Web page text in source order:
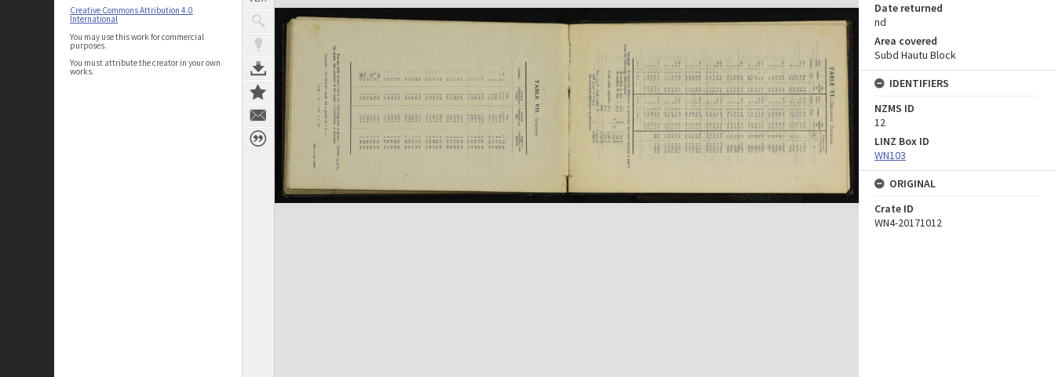
Creative Commons Attribution 4.0
International
You may use this work for commercial
purposes.
You must attribute the creator in your own
works.
Date returned
nd
Area covered
Subd Hautu Block
IDENTIFIERS
NZMS ID
12
LINZ Box ID
WN103
ORIGINAL
Crate ID
WN4-20171012